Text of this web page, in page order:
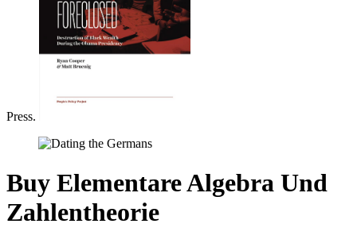
Press.
Buy Elementare Algebra Und
Zahlentheorie